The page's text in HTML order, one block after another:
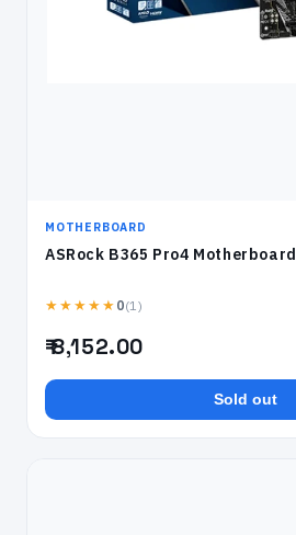
MOTHERBOARD
ASRock B365 Pro4 Motherboard
★★★★★ 0(1)
₹ 8,152.00
Sold out